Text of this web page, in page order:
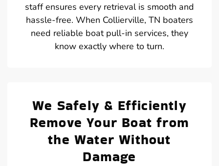
staff ensures every retrieval is smooth and
hassle-free. When Collierville, TN boaters
need reliable boat pull-in services, they
know exactly where to turn.
We Safely & Efficiently
Remove Your Boat from
the Water Without
Damage